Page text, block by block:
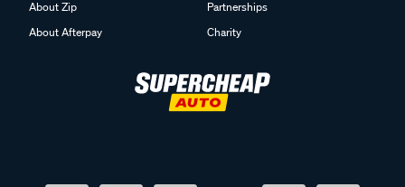
About Zip
About Afterpay
Partnerships
Charity